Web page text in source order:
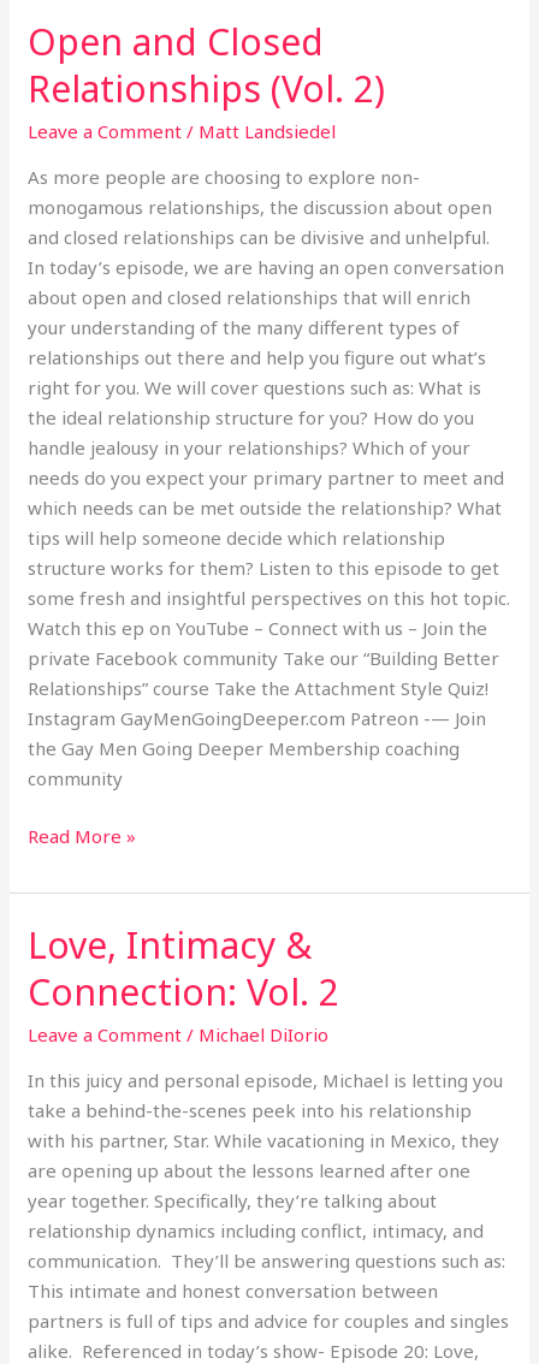
Open and Closed
Relationships (Vol. 2)
Leave a Comment / Matt Landsiedel
As more people are choosing to explore non-
monogamous relationships, the discussion about open
and closed relationships can be divisive and unhelpful.
In today’s episode, we are having an open conversation
about open and closed relationships that will enrich
your understanding of the many different types of
relationships out there and help you figure out what’s
right for you. We will cover questions such as: What is
the ideal relationship structure for you? How do you
handle jealousy in your relationships? Which of your
needs do you expect your primary partner to meet and
which needs can be met outside the relationship? What
tips will help someone decide which relationship
structure works for them? Listen to this episode to get
some fresh and insightful perspectives on this hot topic.
Watch this ep on YouTube – Connect with us – Join the
private Facebook community Take our “Building Better
Relationships” course Take the Attachment Style Quiz!
Instagram GayMenGoingDeeper.com Patreon -— Join
the Gay Men Going Deeper Membership coaching
community
Open
and
Closed
Relationships
2)
Read More »
Love, Intimacy &
Connection: Vol. 2
Leave a Comment / Michael DiIorio
In this juicy and personal episode, Michael is letting you
take a behind-the-scenes peek into his relationship
with his partner, Star. While vacationing in Mexico, they
are opening up about the lessons learned after one
year together. Specifically, they’re talking about
relationship dynamics including conflict, intimacy, and
communication. They’ll be answering questions such as:
This intimate and honest conversation between
partners is full of tips and advice for couples and singles
alike. Referenced in today’s show- Episode 20: Love,
Love,
Intimacy
&
Connection:
2